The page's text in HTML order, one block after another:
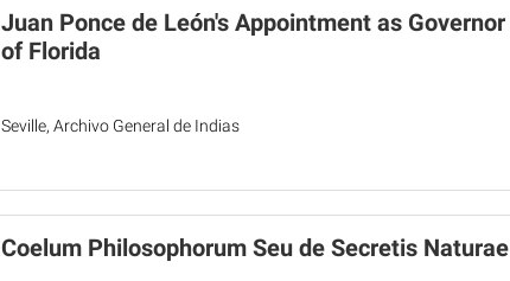
Juan Ponce de León's Appointment as Governor
of Florida
Seville, Archivo General de Indias
Coelum Philosophorum Seu de Secretis Naturae